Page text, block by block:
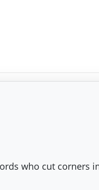
who cut corners